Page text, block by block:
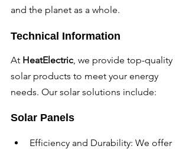
and the planet as a whole.
Technical Information
At HeatElectric, we provide top-quality
solar products to meet your energy
needs. Our solar solutions include:
Solar Panels
Efficiency and Durability: We offer